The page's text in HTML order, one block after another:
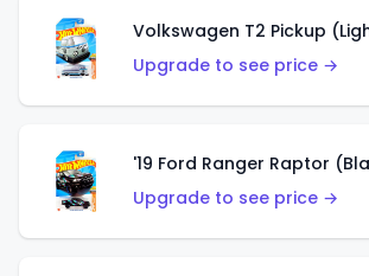
Volkswagen T2 Pickup
Upgrade to see price →
'19 Ford Ranger Raptor
Upgrade to see price →